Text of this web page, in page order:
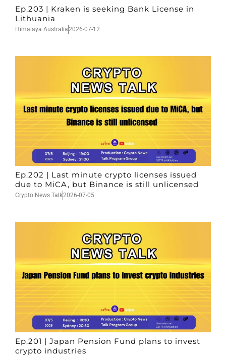
Ep.203 | Kraken is seeking Bank License in
Lithuania
Himalaya Australia2026-07-12
Ep.202 | Last minute crypto licenses issued
due to MiCA, but Binance is still unlicensed
Crypto News Talk2026-07-05
Ep.201 | Japan Pension Fund plans to invest
crypto industries